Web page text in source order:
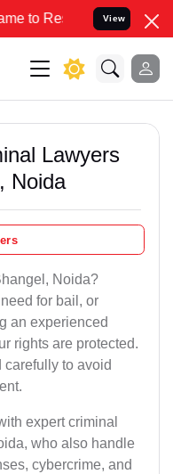
your Legal cases
View
Lawyers
Noida
Noida?
for bail, or
an experienced
rights are protected.
to avoid
expert criminal
who also handle
cybercrime, and